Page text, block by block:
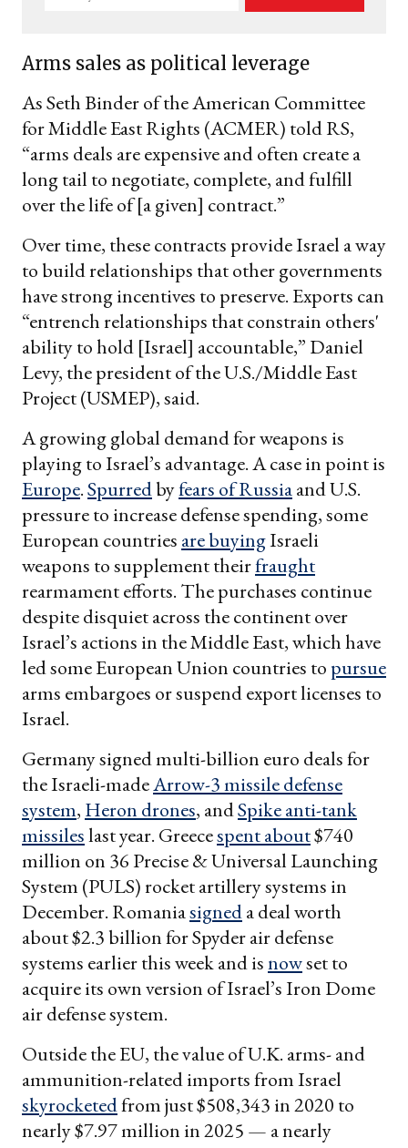
Arms sales as political leverage
As Seth Binder of the American Committee
for Middle East Rights (ACMER) told RS,
“arms deals are expensive and often create a
long tail to negotiate, complete, and fulfill
over the life of [a given] contract.”
Over time, these contracts provide Israel a way
to build relationships that other governments
have strong incentives to preserve. Exports can
“entrench relationships that constrain others'
ability to hold [Israel] accountable,” Daniel
Levy, the president of the U.S./Middle East
Project (USMEP), said.
A growing global demand for weapons is
playing to Israel’s advantage. A case in point is
Europe.Spurredbyfears of Russiaand U.S.
pressure to increase defense spending, some
European countries are buyingIsraeli
weapons to supplement theirfraught
rearmament efforts. The purchases continue
despite disquiet across the continent over
Israel’s actions in the Middle East, which have
led some European Union countries to pursue
arms embargoes or suspend export licenses to
Israel.
Germany signed multi-billion euro deals for
the Israeli-madeArrow-3 missile defense
system, Heron drones, andSpike anti-tank
missileslast year. Greecespent about$740
million on 36 Precise & Universal Launching
System (PULS) rocket artillery systems in
December. Romaniasigneda deal worth
about $2.3 billion for Spyder air defense
systems earlier this week and isnowset to
acquire its own version of Israel’s Iron Dome
air defense system.
Outside the EU, the value of U.K. arms- and
ammunition-related imports from Israel
skyrocketedfrom just $508,343 in 2020 to
nearly $7.97 million in 2025 — a nearly